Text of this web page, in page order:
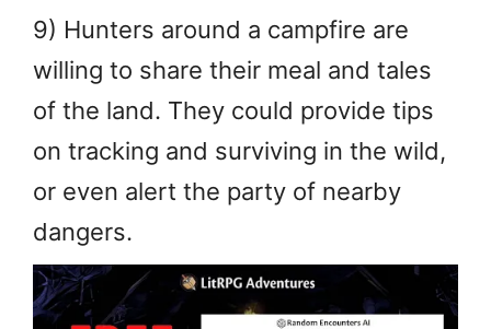
9) Hunters around a campfire are
willing to share their meal and tales
of the land. They could provide tips
on tracking and surviving in the wild,
or even alert the party of nearby
dangers.